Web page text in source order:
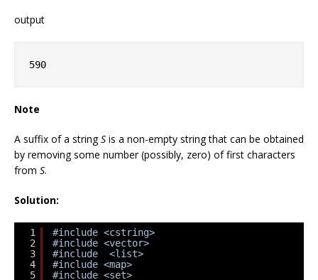
output
590
Note
A suffix of a stringS is a non-empty string that can be obtained
by removing some number (possibly, zero) of first characters
from S.
Solution:
1
2
3
4
5
#include <cstring>
#include <vector>
#include  <list>
#include <map>
#include <set>